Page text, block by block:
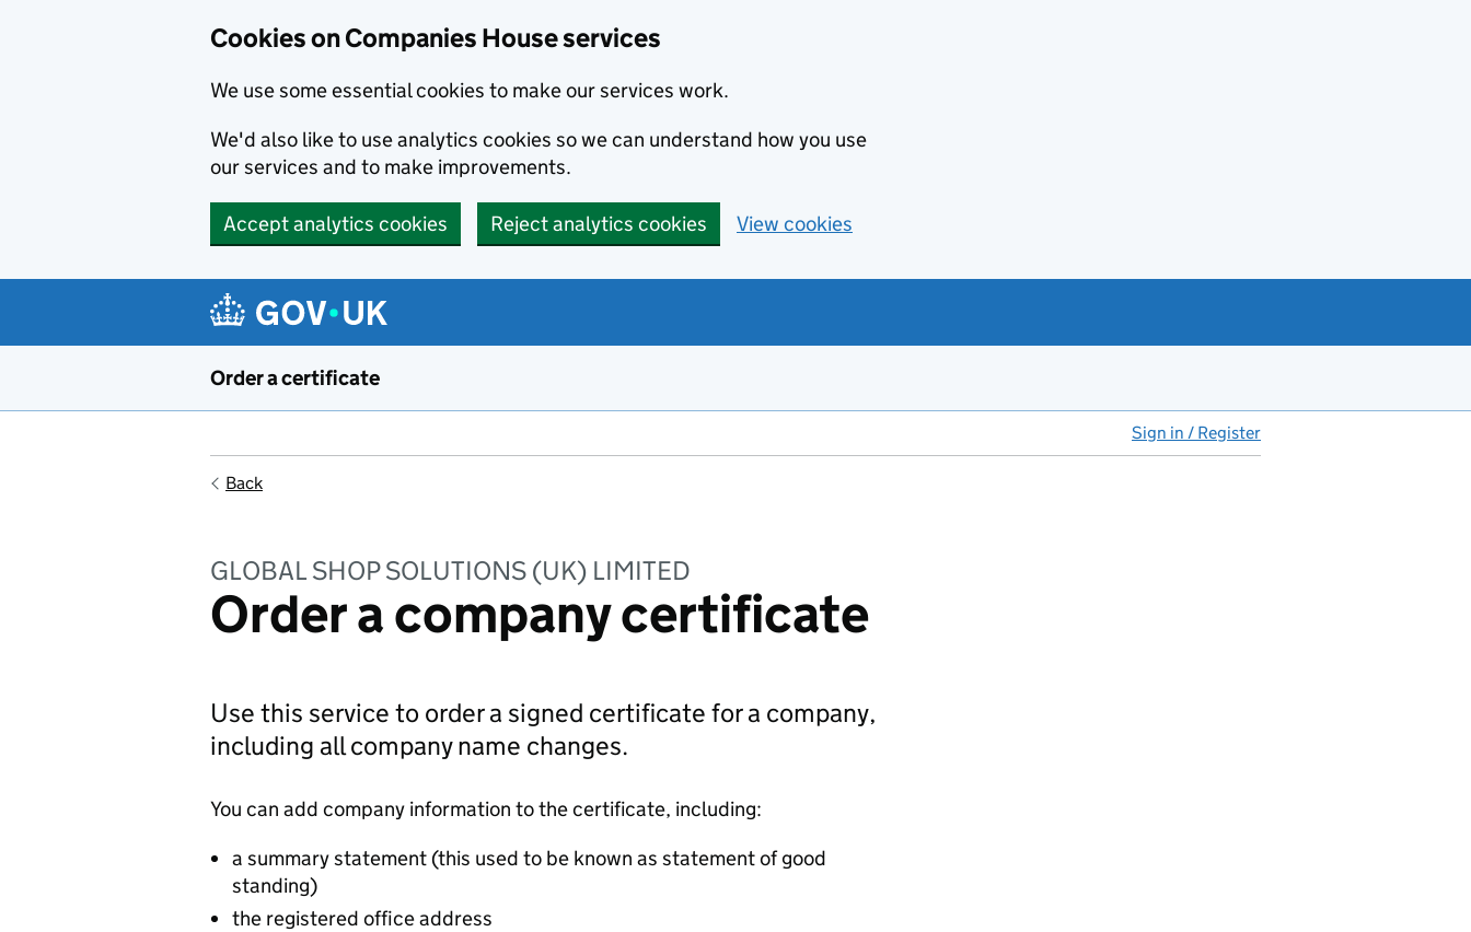
Cookies on Companies House services
We use some essential cookies to make our services work.
We'd also like to use analytics cookies so we can understand how you use
our services and to make improvements.
Accept analytics cookies Reject analytics cookies View cookies
Order a certificate
Sign in / Register
Back
GLOBAL SHOP SOLUTIONS (UK) LIMITED
Order a company certificate
Use this service to order a signed certificate for a company,
including all company name changes.
You can add company information to the certificate, including:
a summary statement (this used to be known as statement of good
standing)
the registered office address